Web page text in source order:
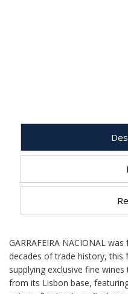
GARRAFEIRA NACIONAL
decades of trade history, this
supplying exclusive fine
from its Lisbon base,